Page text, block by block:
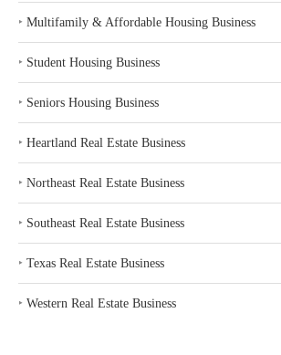
‣ Multifamily & Affordable Housing Business
‣ Student Housing Business
‣ Seniors Housing Business
‣ Heartland Real Estate Business
‣ Northeast Real Estate Business
‣ Southeast Real Estate Business
‣ Texas Real Estate Business
‣ Western Real Estate Business